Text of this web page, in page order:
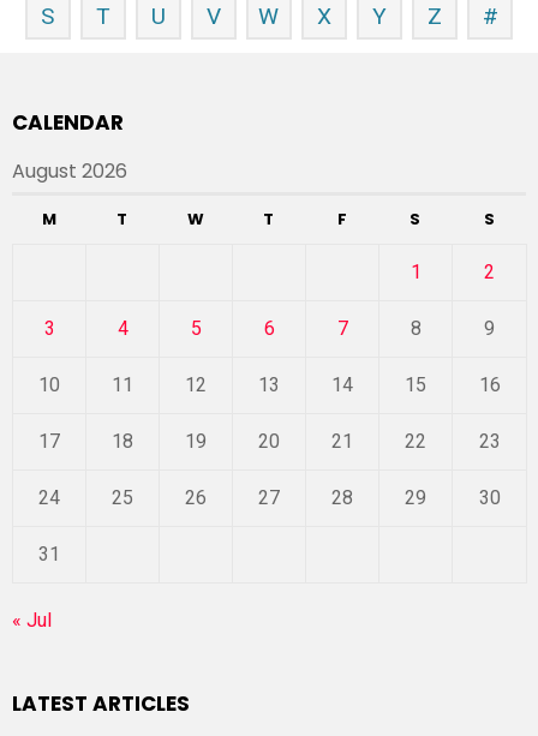
S T U V W X Y Z #
CALENDAR
August 2026
M T W T F S S
1 2
3 4 5 6 7 8 9
10 11 12 13 14 15 16
17 18 19 20 21 22 23
24 25 26 27 28 29 30
31
« Jul
LATEST ARTICLES